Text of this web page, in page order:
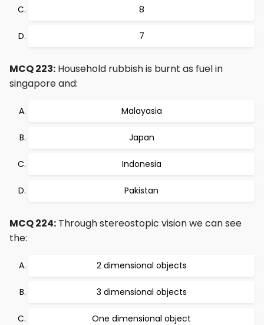
8
7
MCQ 223: Household rubbish is burnt as fuel in
singapore and:
Malayasia
Japan
Indonesia
Pakistan
MCQ 224: Through stereostopic vision we can see
the:
2 dimensional objects
3 dimensional objects
One dimensional object